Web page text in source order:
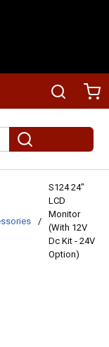
Search
submit search
/
S124 24"
LCD
Monitor
(With 12V
Dc Kit - 24V
Option)